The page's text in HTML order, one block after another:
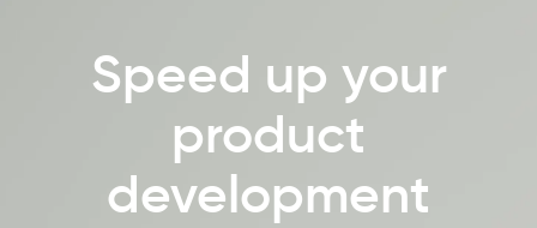
Speed up your
product
development